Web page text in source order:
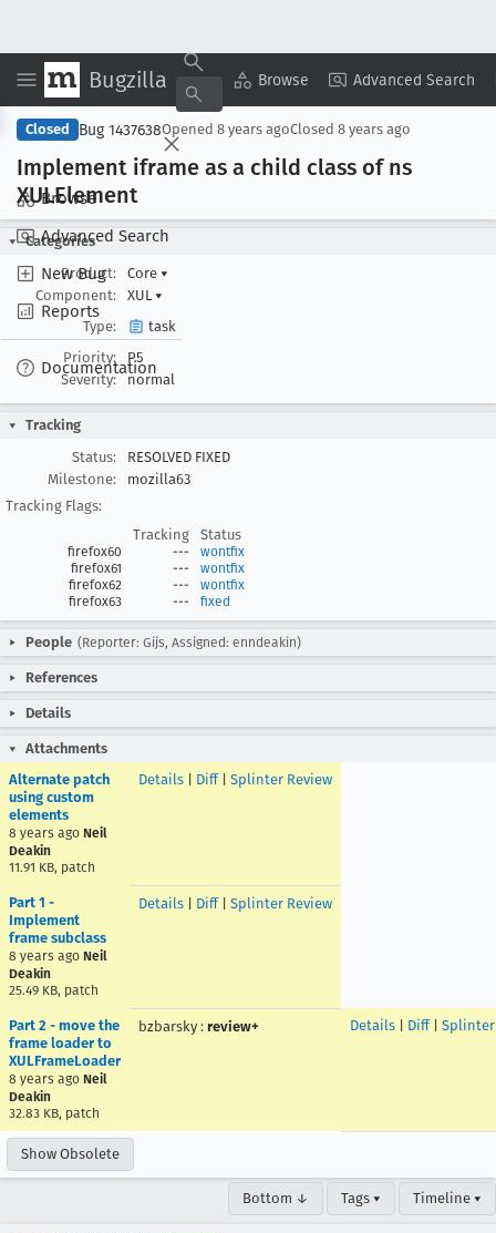
Bugzilla Browse Advanced Search
Browse
Advanced Search
New Bug
Reports
Documentation
Copy Summary ▾ View ▾
Closed Bug 1437638Opened 8 years agoClosed 8 years ago
Implement iframe as a child class of ns
XULElement
Categories
Product:
Core ▾
Component:
XUL ▾
Type:
task
Priority:
P5
Severity:
normal
Tracking
Status:
RESOLVED FIXED
Milestone:
mozilla63
Tracking Flags:
Tracking
Status
firefox60 ---
wontfix
firefox61
---
wontfix
firefox62
---
wontfix
firefox63
--- fixed
People (Reporter: Gijs, Assigned: enndeakin)
References
Details
Attachments
Alternate patch
using custom
elements
8 years ago Neil
Deakin
11.91 KB, patch
Details Diff| Splinter Review
Part 1 -
Implement
frame subclass
8 years ago Neil
Deakin
25.49 KB, patch
Details Diff| Splinter Review
Part 2 - move the
frame loader to
XULFrameLoader
8 years ago Neil
Deakin
32.83 KB, patch
bzbarsky : review+ Details Diff| Splinter
Show Obsolete
Bottom ↓ Tags ▾ Timeline ▾